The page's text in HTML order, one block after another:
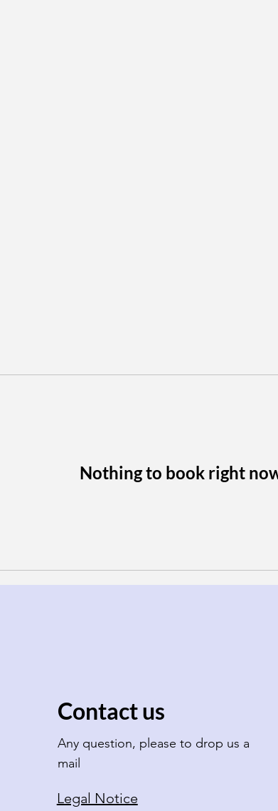
Nothing to book right
Contact us
Any question, please to drop us a
mail
Legal Notice